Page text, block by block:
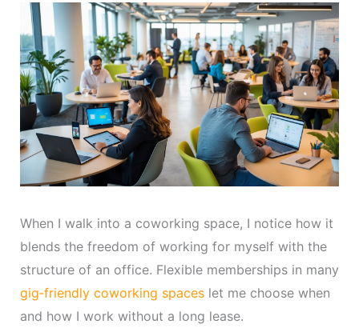
When I walk into a coworking space, I notice how it
blends the freedom of working for myself with the
structure of an office. Flexible memberships in many
gig‑friendly coworking spaceslet me choose when
and how I work without a long lease.